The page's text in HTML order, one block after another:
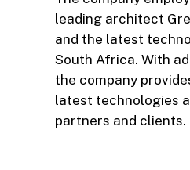
leading architect
and the latest
South Africa. With
the company
latest technologies
partners and clients.